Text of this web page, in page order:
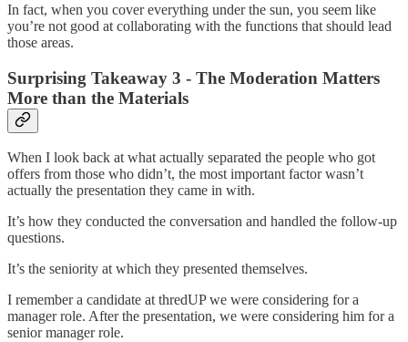
In fact, when you cover everything under the sun, you seem like
you’re not good at collaborating with the functions that should lead
those areas.
Surprising Takeaway 3 - The Moderation Matters
More than the Materials
When I look back at what actually separated the people who got
offers from those who didn’t, the most important factor wasn’t
actually the presentation they came in with.
It’s how they conducted the conversation and handled the follow-up
questions.
It’s the seniority at which they presented themselves.
I remember a candidate at thredUP we were considering for a
manager role. After the presentation, we were considering him for a
senior manager role.